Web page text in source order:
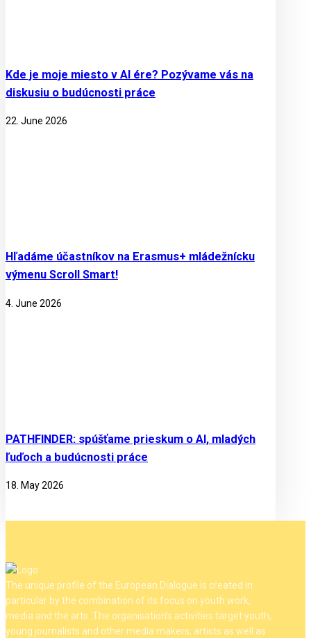
Kde je moje miesto v AI ére? Pozývame vás na
diskusiu o budúcnosti práce
22. June 2026
Hľadáme účastníkov na Erasmus+ mládežnícku
výmenu Scroll Smart!
4. June 2026
PATHFINDER: spúšťame prieskum o AI, mladých
ľuďoch a budúcnosti práce
18. May 2026
The unique profile of the European Dialogue is created in
particular by the combination of its focus on youth work,
media and the arts. The organisation's activities target youth,
young journalists and other media makers, artists as well as